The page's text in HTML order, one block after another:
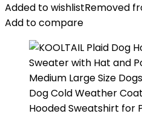
Added to wishlistRemoved
Add to compare